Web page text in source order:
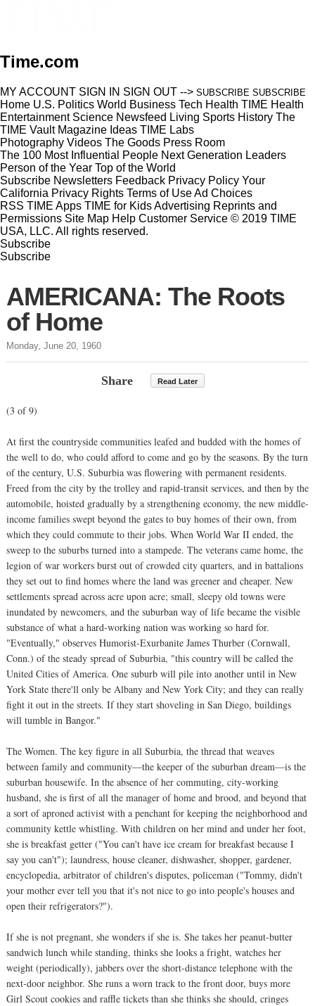
Time.com
MY ACCOUNT SIGN IN SIGN OUT --> SUBSCRIBE SUBSCRIBE
Home U.S. Politics World Business Tech Health TIME Health
Entertainment Science Newsfeed Living Sports History The
TIME Vault Magazine Ideas TIME Labs
Photography Videos The Goods Press Room
The 100 Most Influential People Next Generation Leaders
Person of the Year Top of the World
Subscribe Newsletters Feedback Privacy Policy Your
California Privacy Rights Terms of UseAd Choices
RSS TIME Apps TIME for KidsAdvertising Reprints and
Permissions Site Map Help Customer Service © 2019 TIME
USA, LLC. All rights reserved.
Subscribe
Subscribe
AMERICANA: The Roots
of Home
Monday, June 20, 1960
Share Read Later
(3 of 9)
At first the countryside communities leafed and budded with the homes of
the well to do, who could afford to come and go by the seasons. By the turn
of the century, U.S. Suburbia was flowering with permanent residents.
Freed from the city by the trolley and rapid-transit services, and then by the
automobile, hoisted gradually by a strengthening economy, the new middle-
income families swept beyond the gates to buy homes of their own, from
which they could commute to their jobs. When World War II ended, the
sweep to the suburbs turned into a stampede. The veterans came home, the
legion of war workers burst out of crowded city quarters, and in battalions
they set out to find homes where the land was greener and cheaper. New
settlements spread across acre upon acre; small, sleepy old towns were
inundated by newcomers, and the suburban way of life became the visible
substance of what a hard-working nation was working so hard for.
"Eventually," observes Humorist-Exurbanite James Thurber (Cornwall,
Conn.) of the steady spread of Suburbia, "this country will be called the
United Cities of America. One suburb will pile into another until in New
York State there'll only be Albany and New York City; and they can really
fight it out in the streets. If they start shoveling in San Diego, buildings
will tumble in Bangor."
The Women. The key figure in all Suburbia, the thread that weaves
between family and community—the keeper of the suburban dream—is the
suburban housewife. In the absence of her commuting, city-working
husband, she is first of all the manager of home and brood, and beyond that
a sort of aproned activist with a penchant for keeping the neighborhood and
community kettle whistling. With children on her mind and under her foot,
she is breakfast getter ("You can't have ice cream for breakfast because I
say you can't"); laundress, house cleaner, dishwasher, shopper, gardener,
encyclopedia, arbitrator of children's disputes, policeman ("Tommy, didn't
your mother ever tell you that it's not nice to go into people's houses and
open their refrigerators?").
If she is not pregnant, she wonders if she is. She takes her peanut-butter
sandwich lunch while standing, thinks she looks a fright, watches her
weight (periodically), jabbers over the short-distance telephone with the
next-door neighbor. She runs a worn track to the front door, buys more
Girl Scout cookies and raffle tickets than she thinks she should, cringes